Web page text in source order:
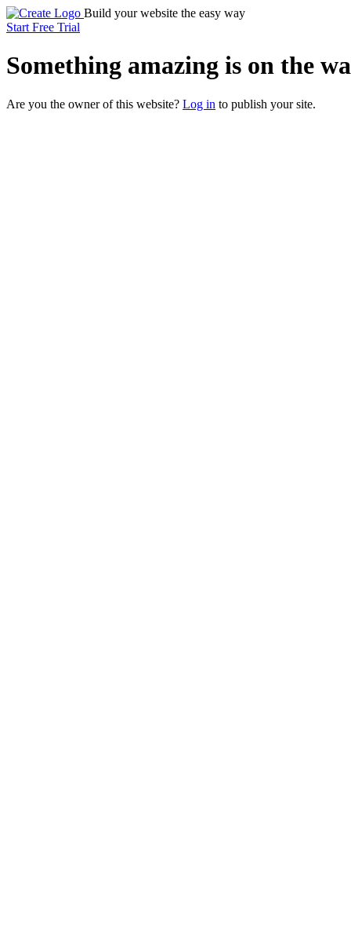
Build your website the easy way
Start Free Trial
Something amazing is on the
Are you the owner of this website? Log in to publish your site.